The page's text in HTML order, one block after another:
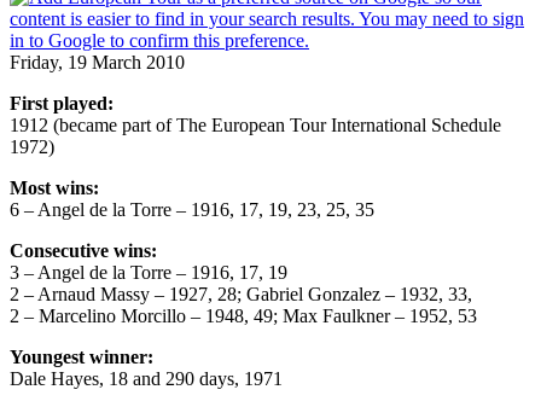
Friday, 19 March 2010
First played:
1912 (became part of The European Tour International Schedule
1972)
Most wins:
6 – Angel de la Torre – 1916, 17, 19, 23, 25, 35
Consecutive wins:
3 – Angel de la Torre – 1916, 17, 19
2 – Arnaud Massy – 1927, 28; Gabriel Gonzalez – 1932, 33,
2 – Marcelino Morcillo – 1948, 49; Max Faulkner – 1952, 53
Youngest winner:
Dale Hayes, 18 and 290 days, 1971